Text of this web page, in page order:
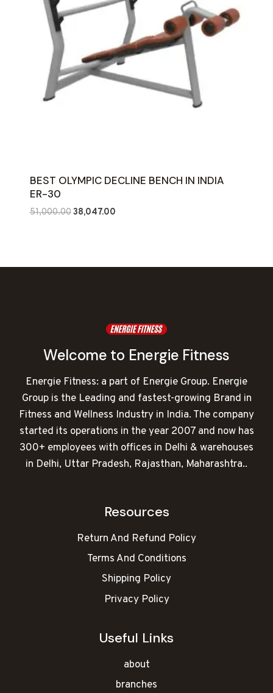
BEST OLYMPIC DECLINE BENCH IN INDIA
ER-30
51,000.00Original
38,047.00Current
Welcome to Energie Fitness
Energie Fitness: a part of Energie Group. Energie
Group is the Leading and fastest-growing Brand in
Fitness and Wellness Industry in India. The company
started its operations in the year 2007 and now has
300+ employees with offices in Delhi & warehouses
in Delhi, Uttar Pradesh, Rajasthan, Maharashtra..
Resources
Return And Refund Policy
Terms And Conditions
Shipping Policy
Privacy Policy
Useful Links
about
branches